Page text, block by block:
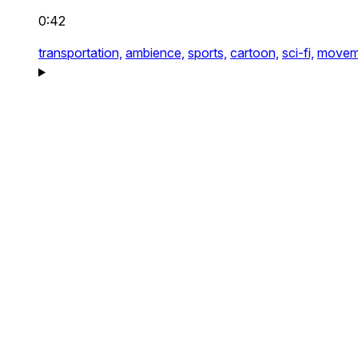
0:42
transportation, ambience, sports, cartoon, sci-fi,